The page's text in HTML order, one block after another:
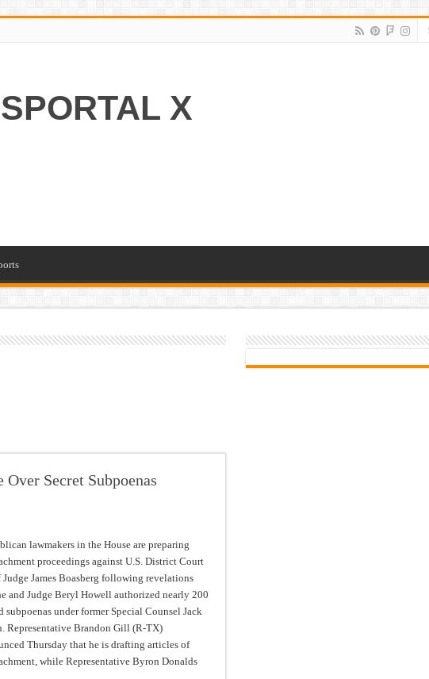
SPORTAL X
Secret Subpoenas
lawmakers in the House are preparing
proceedings against U.S. District Court
James Boasberg following revelations
and Judge Beryl Howell authorized nearly 200
subpoenas under former Special Counsel Jack
Representative Brandon Gill (R-TX)
Thursday that he is drafting articles of
while Representative Byron Donalds